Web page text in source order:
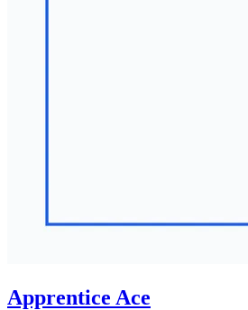
Apprentice Ace